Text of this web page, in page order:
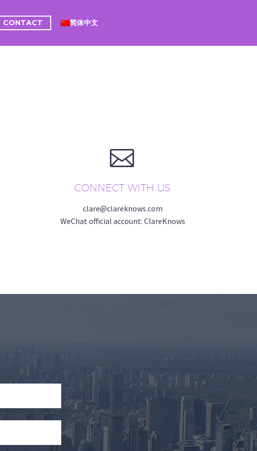
CONTACT 简体中文


CONNECT WITH US
clare@clareknows.com
WeChat official account: ClareKnows